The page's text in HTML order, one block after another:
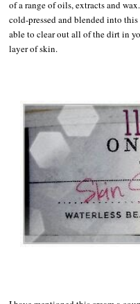
of a range of oils, extracts and
cold-pressed and blended into
able to clear out all of the dirt in
layer of skin.